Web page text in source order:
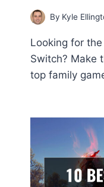
By Kyle
Looking for
Switch? Make
top family